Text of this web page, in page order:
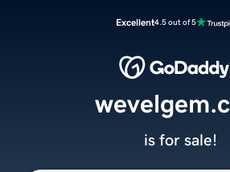
Excellent4.5 out of 5
is for sale!